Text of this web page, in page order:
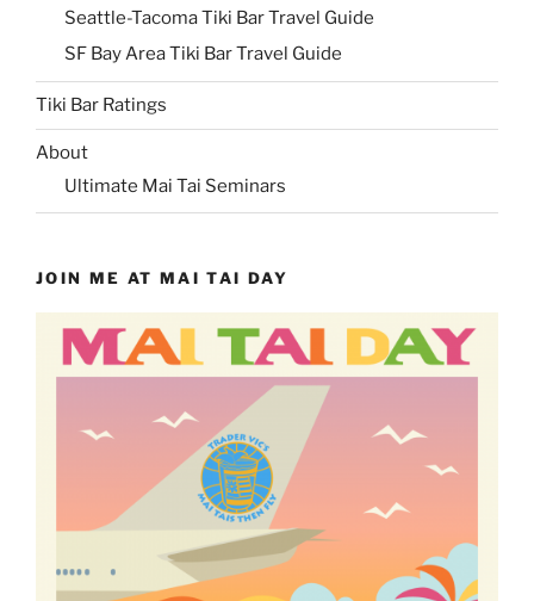
Seattle-Tacoma Tiki Bar Travel Guide
SF Bay Area Tiki Bar Travel Guide
Tiki Bar Ratings
About
Ultimate Mai Tai Seminars
JOIN ME AT MAI TAI DAY